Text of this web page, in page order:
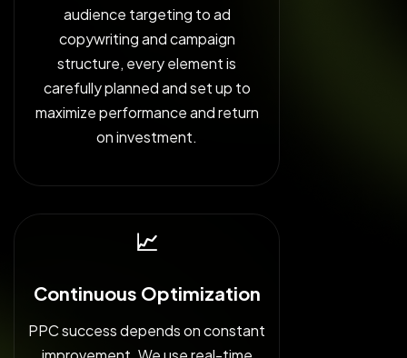
audience targeting to ad
copywriting and campaign
structure, every element is
carefully planned and set up to
maximize performance and return
on investment.
📈
Continuous Optimization
PPC success depends on constant